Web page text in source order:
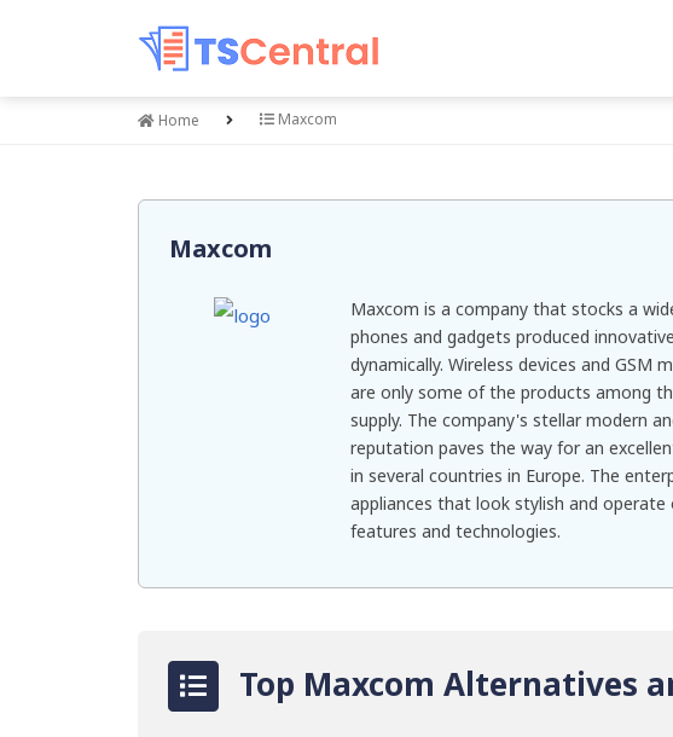
Home Maxcom
Maxcom
Maxcom is a company that stocks a
phones and gadgets produced
dynamically. Wireless devices and GSM
are only some of the products among
supply. The company's stellar modern
reputation paves the way for an
in several countries in Europe. The
appliances that look stylish and operate
features and technologies.
Top Maxcom Alternatives